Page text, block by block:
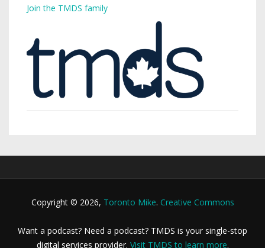
Join the TMDS family
Copyright © 2026, Toronto Mike. Creative Commons
Want a podcast? Need a podcast? TMDS is your single-stop
digital services provider. Visit TMDS to learn more.